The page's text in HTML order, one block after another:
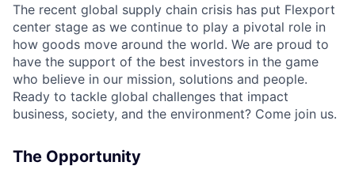
The recent global supply chain crisis has put Flexport
center stage as we continue to play a pivotal role in
how goods move around the world. We are proud to
have the support of the best investors in the game
who believe in our mission, solutions and people.
Ready to tackle global challenges that impact
business, society, and the environment? Come join us.
The Opportunity